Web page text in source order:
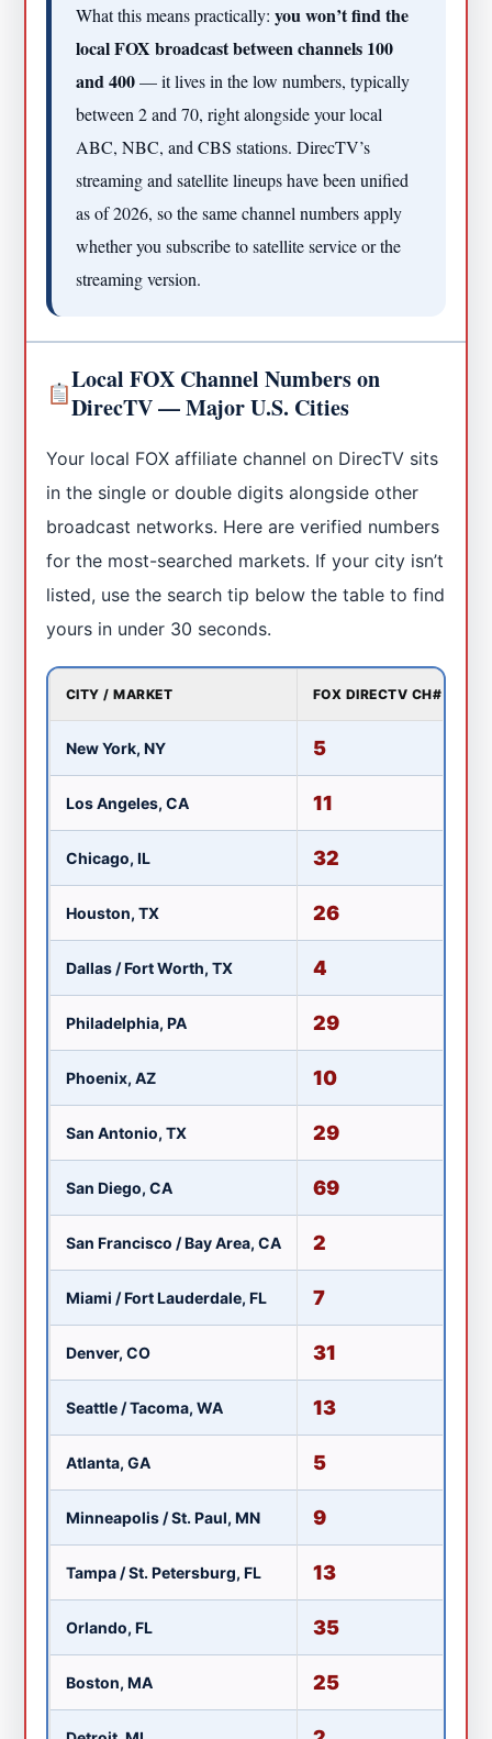
What this means practically:you won’t find the
local FOX broadcast between channels 100
and 400— it lives in the low numbers, typically
between 2 and 70, right alongside your local
ABC, NBC, and CBS stations. DirecTV’s
streaming and satellite lineups have been unified
as of 2026, so the same channel numbers apply
whether you subscribe to satellite service or the
streaming version.
Local FOX Channel Numbers on
DirecTV — Major U.S. Cities
Your local FOX affiliate channel on DirecTV sits
in the single or double digits alongside other
broadcast networks. Here are verified numbers
for the most-searched markets. If your city isn’t
listed, use the search tip below the table to find
yours in under 30 seconds.
CITY / MARKET FOX DIRECTV CH#
New York, NY 5
Los Angeles, CA 11
Chicago, IL 32
Houston, TX 26
Dallas / Fort Worth, TX 4
Philadelphia, PA 29
Phoenix, AZ 10
San Antonio, TX 29
San Diego, CA 69
San Francisco / Bay Area, CA 2
Miami / Fort Lauderdale, FL 7
Denver, CO 31
Seattle / Tacoma, WA 13
Atlanta, GA 5
Minneapolis / St. Paul, MN 9
Tampa / St. Petersburg, FL 13
Orlando, FL 35
Boston, MA 25